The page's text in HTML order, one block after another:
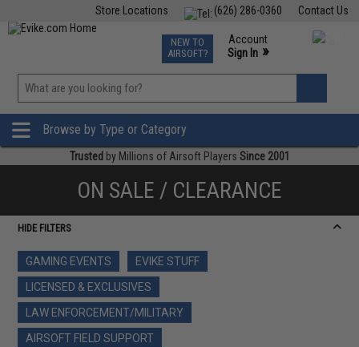
Contact Us
(626) 286-0360
Store Locations
TCG Events
Phone Support M-F 7am-5pm PST
NEW TO
AIRSOFT?
Account
Sign In »
»
Browse by Type or Category
Trusted by Millions of Airsoft Players Since 2001
ON SALE / CLEARANCE
HIDE FILTERS
GAMING EVENTS
EVIKE STUFF
LICENSED & EXCLUSIVES
LAW ENFORCEMENT/MILITARY
AIRSOFT FIELD SUPPORT